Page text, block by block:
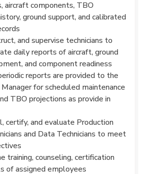
aircraft components, TBO
ground support, and calibrated
and supervise technicians to
daily reports of aircraft, ground
and component readiness
reports are provided to the
for scheduled maintenance
TBO projections as provide in
certify, and evaluate Production
and Data Technicians to meet
training, counseling, certification
of assigned employees